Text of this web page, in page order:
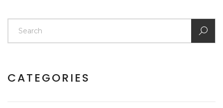
CATEGORIES